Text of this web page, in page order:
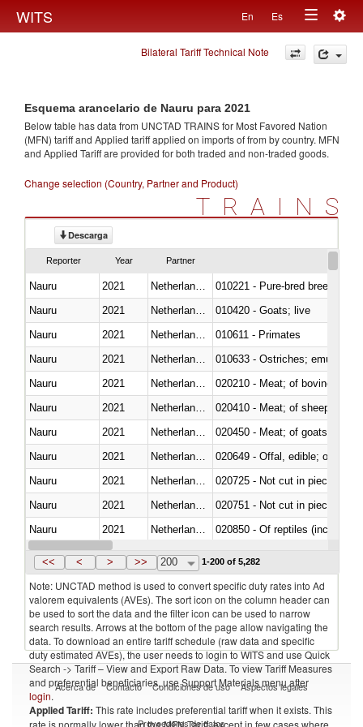
WITS En Es
Toggle
navigation
Bilateral Tariff Technical Note
Esquema arancelario de Nauru para 2021
Below table has data from UNCTAD TRAINS for Most Favored Nation
(MFN) tariff and Applied tariff applied on imports offrom by country. MFN
and Applied Tariff are provided for both traded and non-traded goods.
Change selection (Country, Partner and Product)
TRAINS
Descarga
Reporter Year Partner
Nauru 2021
010221 - Pure-bred breeding
Nauru
2021
010420 - Goats; live
Nauru
2021
010611 - Primates
Nauru
2021
010633 - Ostriches; emus
Nauru
2021
020210 - Meat; of bovine
Nauru
2021
020410 - Meat; of sheep,
Nauru
2021
020450 - Meat; of goats,
Nauru
2021
020649 - Offal, edible; of
Nauru
2021
020725 - Not cut in pieces,
Nauru
2021
020751 - Not cut in pieces,
Nauru
2021
020850 - Of reptiles (including
Nauru
2021 Netherlands Antilles
<< < > >> 200 1-200 of 5,282
Note: UNCTAD method is used to convert specific duty rates into Ad
valorem equivalents (AVEs). The sort icon on the column header can
be used to sort the data and the filter icon can be used to narrow
search results. Arrows at the bottom of the page allow navigating the
data. To download an entire tariff schedule (raw data and specific
duty estimated AVEs), the user needs to login to WITS and use Quick
Search -> Tariff – View and Export Raw Data. To view Tariff Measures
and preferential beneficiaries, use Support Materials menu after
login.
Applied Tariff: This rate includes preferential tariff when it exists. This
rate is normally lower than the MFN Tariff, except in few cases where
Acerca de Contacto Condiciones de uso Aspectos legales
Proveedores de datos